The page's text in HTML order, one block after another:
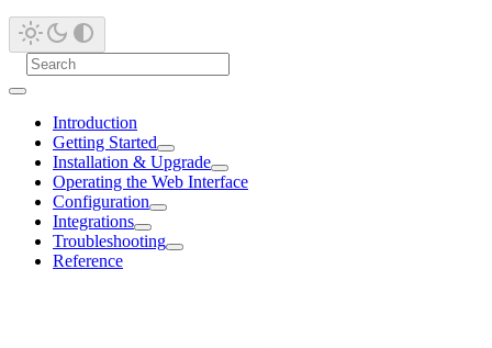
Introduction
Getting Started
Installation & Upgrade
Operating the Web Interface
Configuration
Integrations
Troubleshooting
Reference